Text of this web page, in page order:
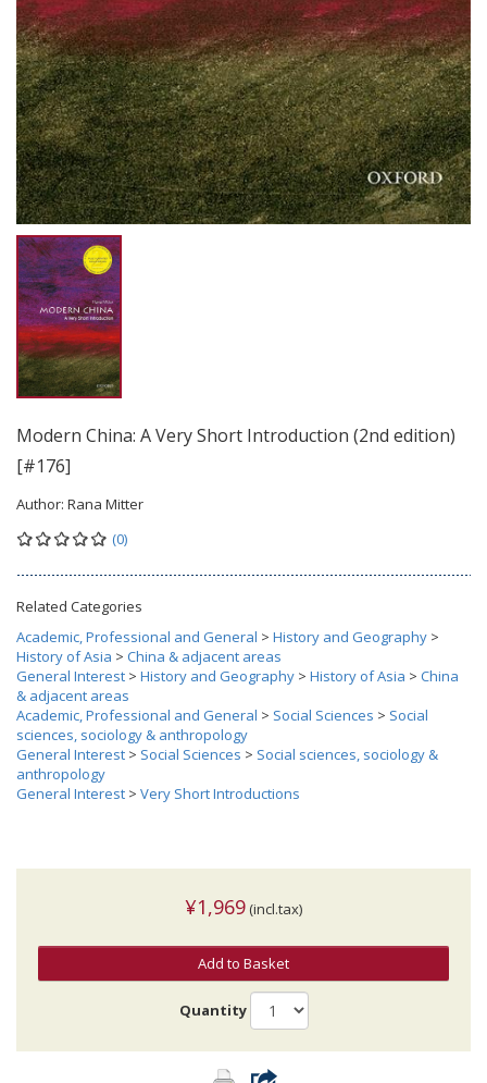
Modern China: A Very Short Introduction (2nd edition)
[#176]
Author: Rana Mitter
(0)
Related Categories
Academic, Professional and General > History and Geography >
History of Asia > China & adjacent areas
General Interest > History and Geography > History of Asia > China
& adjacent areas
Academic, Professional and General > Social Sciences > Social
sciences, sociology & anthropology
General Interest > Social Sciences > Social sciences, sociology &
anthropology
General Interest > Very Short Introductions
¥1,969 (incl.tax)
Add to Basket
Quantity